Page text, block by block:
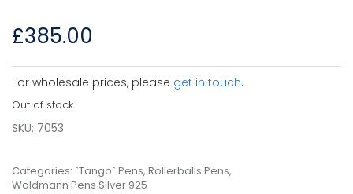
£385.00
For wholesale prices, please get in touch.
Out of stock
SKU: 7053
Categories: `Tango` Pens, Rollerballs Pens,
Waldmann Pens Silver 925